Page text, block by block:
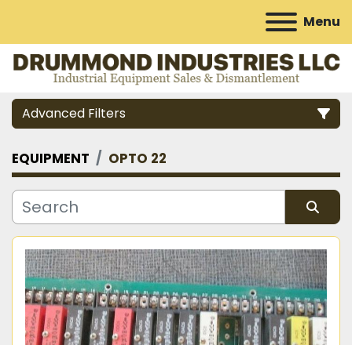
Menu
Advanced Filters
Category
Manufacturer
Model
Condition
EQUIPMENT OPTO 22
Sort by